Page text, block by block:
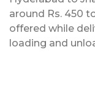
around Rs. 450
offered while
loading and